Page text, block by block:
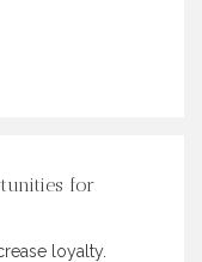
for
loyalty.